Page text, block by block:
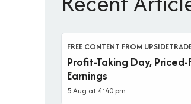
FREE CONTENT FROM
Profit-Taking Day,
Earnings
5 Aug at 4:40 pm